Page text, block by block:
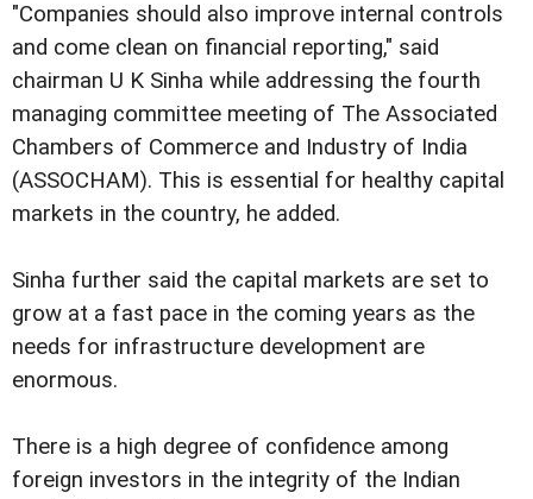
"Companies should also improve internal controls
and come clean on financial reporting," said
chairman U K Sinha while addressing the fourth
managing committee meeting of The Associated
Chambers of Commerce and Industry of India
(ASSOCHAM). This is essential for healthy capital
markets in the country, he added.
Sinha further said the capital markets are set to
grow at a fast pace in the coming years as the
needs for infrastructure development are
enormous.
There is a high degree of confidence among
foreign investors in the integrity of the Indian